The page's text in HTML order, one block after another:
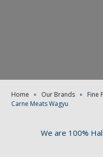
Home ∘ Our Brands ∘ Fine
Carne Meats Wagyu
We are 100%